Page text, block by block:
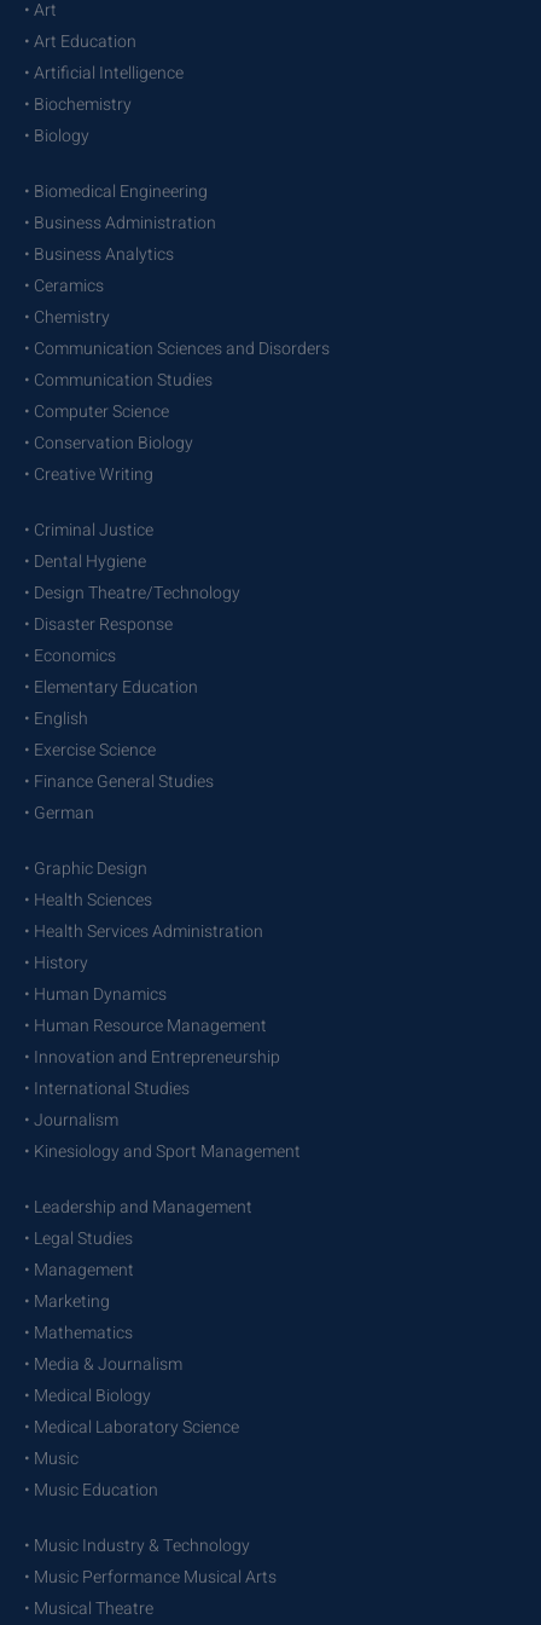
• Art
• Art Education
• Artificial Intelligence
• Biochemistry
• Biology
• Biomedical Engineering
• Business Administration
• Business Analytics
• Ceramics
• Chemistry
• Communication Sciences and Disorders
• Communication Studies
• Computer Science
• Conservation Biology
• Creative Writing
• Criminal Justice
• Dental Hygiene
• Design Theatre/Technology
• Disaster Response
• Economics
• Elementary Education
• English
• Exercise Science
• Finance General Studies
• German
• Graphic Design
• Health Sciences
• Health Services Administration
• History
• Human Dynamics
• Human Resource Management
• Innovation and Entrepreneurship
• International Studies
• Journalism
• Kinesiology and Sport Management
• Leadership and Management
• Legal Studies
• Management
• Marketing
• Mathematics
• Media & Journalism
• Medical Biology
• Medical Laboratory Science
• Music
• Music Education
• Music Industry & Technology
• Music Performance Musical Arts
• Musical Theatre